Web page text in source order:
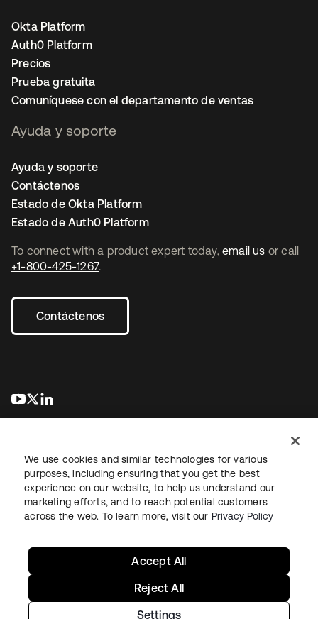
To connect with a product expert today, email us or call
+1-800-425-1267.
Contáctenos
se abre en una pestaña nueva
se abre en una pestaña nueva
Okta Platform
Auth0 Platform
Precios
Prueba gratuita
Comuníquese con el departamento de ventas
Ayuda y soporte
Ayuda y soporte
Contáctenos
Estado de Okta Platform
Estado de Auth0 Platform
Información legalPolítica de privacidadTérminos del sitio
Seguridad Mapa del sitioPreferencias de cookies
We use cookies and similar technologies for various
purposes, including ensuring that you get the best
experience on our website, to help us understand our
marketing efforts, and to reach potential customers
across the web. To learn more, visit our Privacy Policy
Settings
Reject All
Accept All